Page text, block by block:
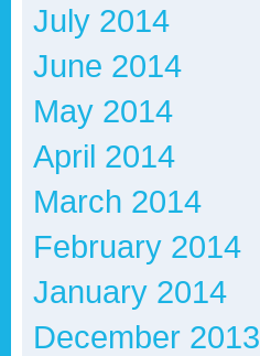
July 2014
June 2014
May 2014
April 2014
March 2014
February 2014
January 2014
December 2013